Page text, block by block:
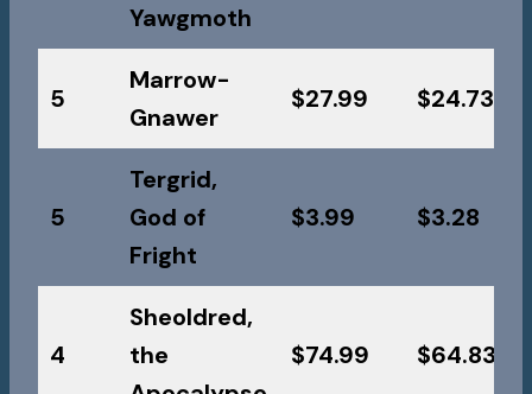
Yawgmoth
5
Marrow-
Gnawer
$27.99 $24.73
5
Tergrid,
God of
Fright
$3.99 $3.28
4
Sheoldred,
the
$74.99 $64.83